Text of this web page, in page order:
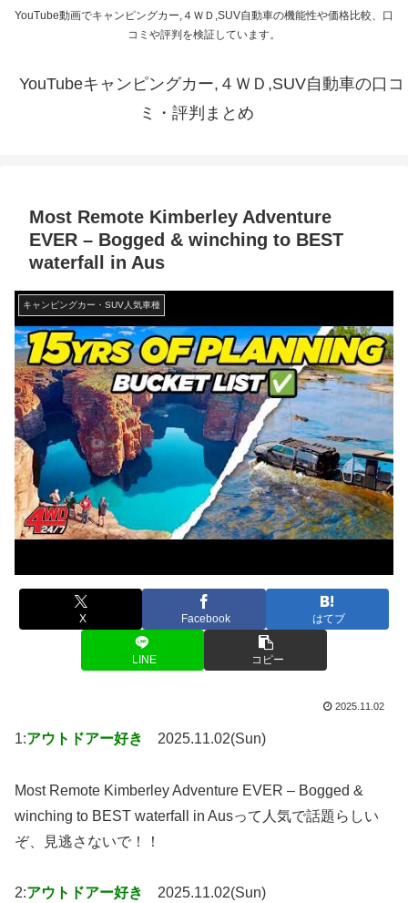
YouTube動画でキャンピングカー,４ＷＤ,SUV自動車の機能性や価格比較、口
コミや評判を検証しています。
YouTubeキャンピングカー,４ＷＤ,SUV自動車の口コ
ミ・評判まとめ
Most Remote Kimberley Adventure
EVER – Bogged & winching to BEST
waterfall in Aus
キャンピングカー・SUV人気車種
X Facebook はてブ
LINE コピー
2025.11.02
1:アウトドアー好き 2025.11.02(Sun)
Most Remote Kimberley Adventure EVER – Bogged &
winching to BEST waterfall in Ausって人気で話題らしい
ぞ、見逃さないで！！
2:アウトドアー好き 2025.11.02(Sun)